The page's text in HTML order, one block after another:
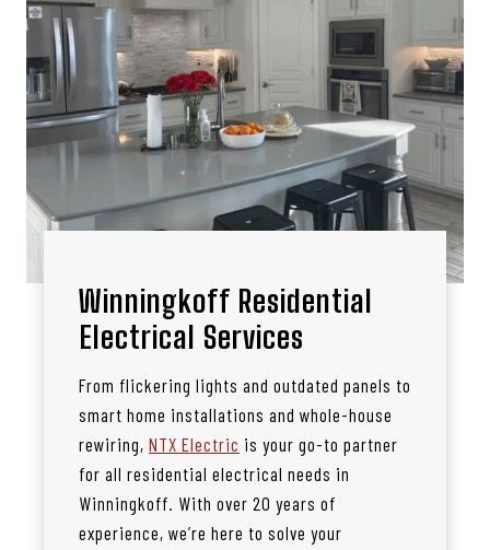
Winningkoff Residential
Electrical Services
From flickering lights and outdated panels to
smart home installations and whole-house
rewiring, NTX Electric is your go-to partner
for all residential electrical needs in
Winningkoff. With over 20 years of
experience, we’re here to solve your